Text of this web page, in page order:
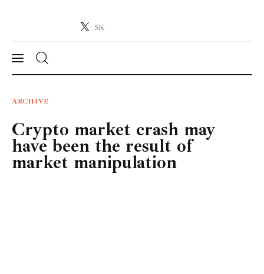
5K
Crypto-News.net
News
Technology
Markets
ARCHIVE
Crypto market crash may
have been the result of
market manipulation